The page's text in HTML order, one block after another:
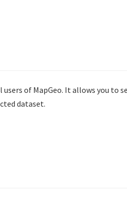
of MapGeo. It allows you to
dataset.